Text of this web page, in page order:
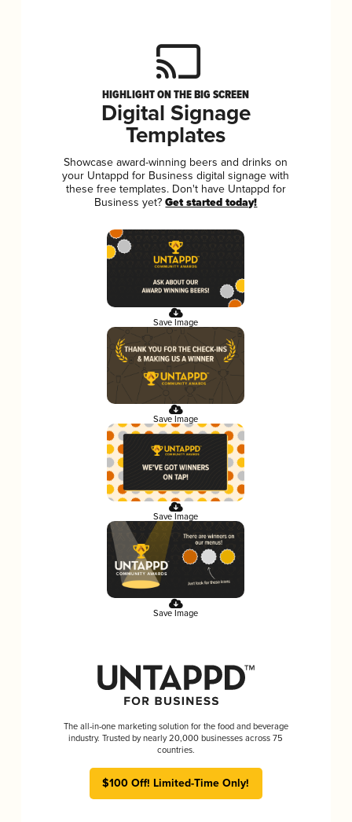
HIGHLIGHT ON THE BIG SCREEN
Digital Signage
Templates
Showcase award-winning beers and drinks on
your Untappd for Business digital signage with
these free templates. Don't have Untappd for
Business yet?Get started today!
Save Image
Save Image
Save Image
Save Image
The all-in-one marketing solution for the food and beverage
industry. Trusted by nearly 20,000 businesses across 75
countries.
$100 Off! Limited-Time Only!